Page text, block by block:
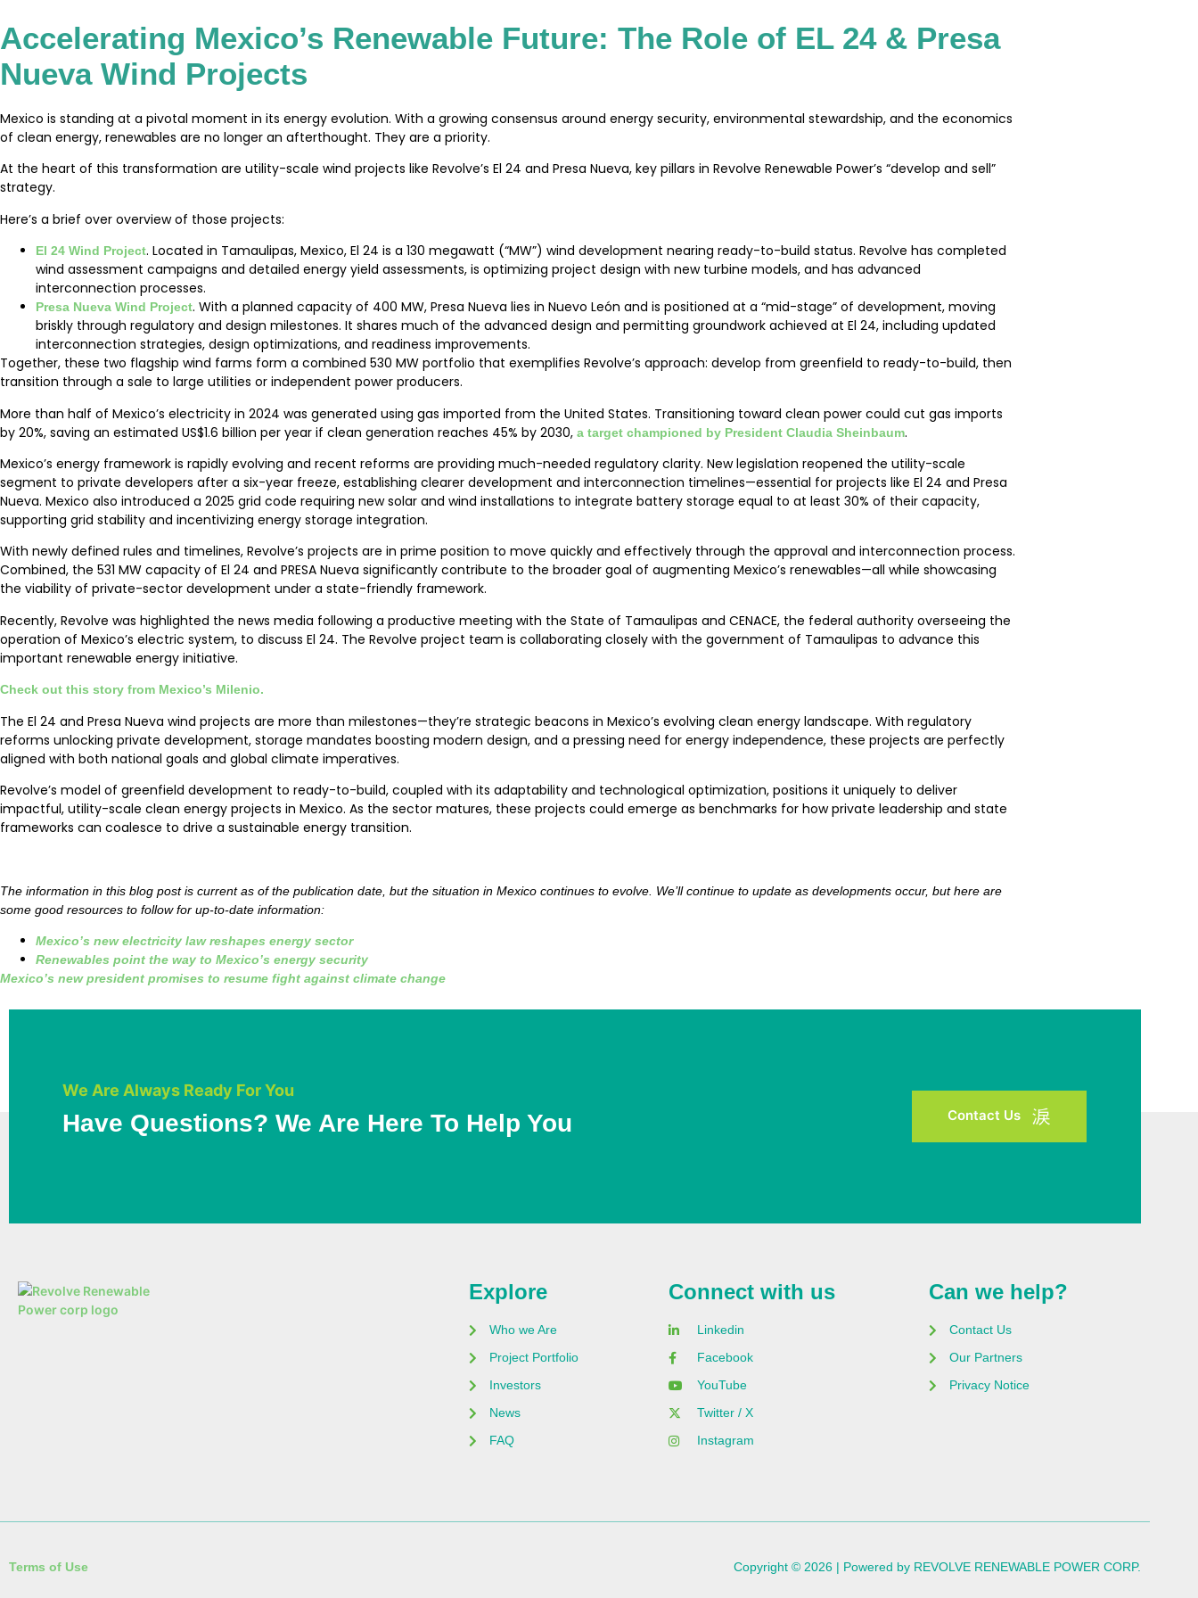
Accelerating Mexico’s Renewable Future: The Role of EL 24 & Presa
Nueva Wind Projects
Mexico is standing at a pivotal moment in its energy evolution. With a growing consensus around energy security, environmental stewardship, and the economics
of clean energy, renewables are no longer an afterthought. They are a priority.
At the heart of this transformation are utility-scale wind projects like Revolve’s El 24 and Presa Nueva, key pillars in Revolve Renewable Power’s “develop and sell”
strategy.
Here’s a brief over overview of those projects:
El 24 Wind Project. Located in Tamaulipas, Mexico, El 24 is a 130 megawatt (“MW”) wind development nearing ready-to-build status. Revolve has completed
wind assessment campaigns and detailed energy yield assessments, is optimizing project design with new turbine models, and has advanced
interconnection processes.
Presa Nueva Wind Project. With a planned capacity of 400 MW, Presa Nueva lies in Nuevo León and is positioned at a “mid-stage” of development, moving
briskly through regulatory and design milestones. It shares much of the advanced design and permitting groundwork achieved at El 24, including updated
interconnection strategies, design optimizations, and readiness improvements.
Together, these two flagship wind farms form a combined 530 MW portfolio that exemplifies Revolve’s approach: develop from greenfield to ready-to-build, then
transition through a sale to large utilities or independent power producers.
More than half of Mexico’s electricity in 2024 was generated using gas imported from the United States. Transitioning toward clean power could cut gas imports
by 20%, saving an estimated US$1.6 billion per year if clean generation reaches 45% by 2030, a target championed by President Claudia Sheinbaum.
Mexico’s energy framework is rapidly evolving and recent reforms are providing much-needed regulatory clarity. New legislation reopened the utility-scale
segment to private developers after a six-year freeze, establishing clearer development and interconnection timelines—essential for projects like El 24 and Presa
Nueva. Mexico also introduced a 2025 grid code requiring new solar and wind installations to integrate battery storage equal to at least 30% of their capacity,
supporting grid stability and incentivizing energy storage integration.
With newly defined rules and timelines, Revolve’s projects are in prime position to move quickly and effectively through the approval and interconnection process.
Combined, the 531 MW capacity of El 24 and PRESA Nueva significantly contribute to the broader goal of augmenting Mexico’s renewables—all while showcasing
the viability of private-sector development under a state-friendly framework.
Recently, Revolve was highlighted the news media following a productive meeting with the State of Tamaulipas and CENACE, the federal authority overseeing the
operation of Mexico’s electric system, to discuss El 24. The Revolve project team is collaborating closely with the government of Tamaulipas to advance this
important renewable energy initiative.
Check out this story from Mexico’s Milenio.
The El 24 and Presa Nueva wind projects are more than milestones—they’re strategic beacons in Mexico’s evolving clean energy landscape. With regulatory
reforms unlocking private development, storage mandates boosting modern design, and a pressing need for energy independence, these projects are perfectly
aligned with both national goals and global climate imperatives.
Revolve’s model of greenfield development to ready-to-build, coupled with its adaptability and technological optimization, positions it uniquely to deliver
impactful, utility-scale clean energy projects in Mexico. As the sector matures, these projects could emerge as benchmarks for how private leadership and state
frameworks can coalesce to drive a sustainable energy transition.
The information in this blog post is current as of the publication date, but the situation in Mexico continues to evolve. We’ll continue to update as developments occur, but here are
some good resources to follow for up-to-date information:
Mexico’s new electricity law reshapes energy sector
Renewables point the way to Mexico’s energy security
Mexico’s new president promises to resume fight against climate change
We Are Always Ready For You
Have Questions? We Are Here To Help You Contact Us
Explore
Who we Are
Project Portfolio
Investors
News
FAQ
Connect with us
Linkedin
Facebook
YouTube
Twitter / X
Instagram
Can we help?
Contact Us
Our Partners
Privacy Notice
Terms of Use Copyright © 2026 | Powered by REVOLVE RENEWABLE POWER CORP.